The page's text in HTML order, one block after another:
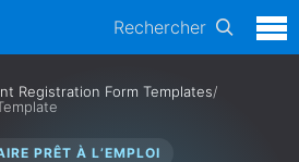
Rechercher
Registration Form Templates/
PRÊT À L’EMPLOI